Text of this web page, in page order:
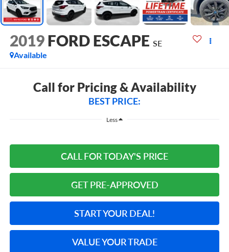
2019 FORD ESCAPE SE
Available
Call for Pricing & Availability
BEST PRICE:
Less
CALL FOR TODAY'S PRICE
GET PRE-APPROVED
START YOUR DEAL!
VALUE YOUR TRADE